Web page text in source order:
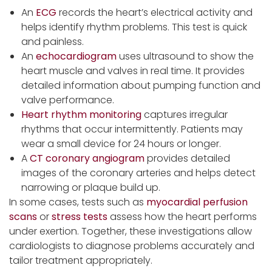
An ECG records the heart’s electrical activity and
helps identify rhythm problems. This test is quick
and painless.
An echocardiogramuses ultrasound to show the
heart muscle and valves in real time. It provides
detailed information about pumping function and
valve performance.
Heart rhythm monitoringcaptures irregular
rhythms that occur intermittently. Patients may
wear a small device for 24 hours or longer.
ACT coronary angiogramprovides detailed
images of the coronary arteries and helps detect
narrowing or plaque build up.
In some cases, tests such as myocardial perfusion
scansorstress testsassess how the heart performs
under exertion. Together, these investigations allow
cardiologists to diagnose problems accurately and
tailor treatment appropriately.